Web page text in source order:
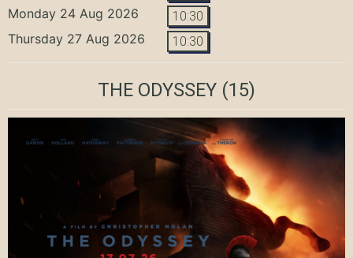
Monday 24 Aug 2026 10:30
Thursday 27 Aug 2026 10:30
THE ODYSSEY (15)